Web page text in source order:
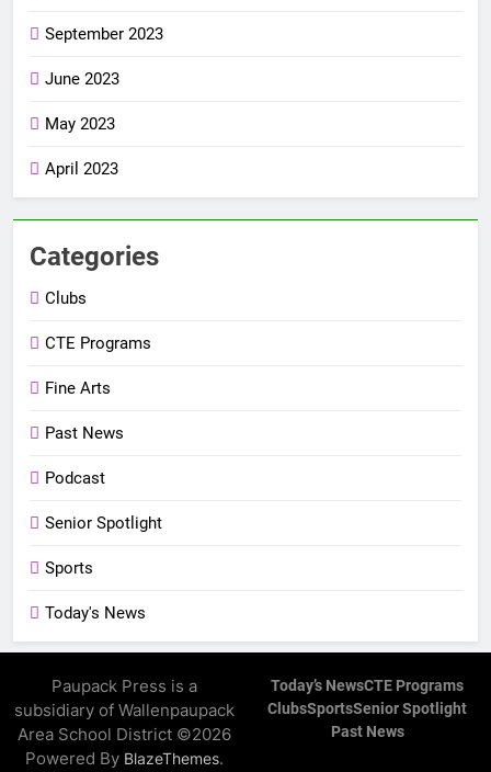
September 2023
June 2023
May 2023
April 2023
Categories
Clubs
CTE Programs
Fine Arts
Past News
Podcast
Senior Spotlight
Sports
Today's News
Paupack Press is a
subsidiary of Wallenpaupack
Area School District ©2026
Powered By BlazeThemes.
Today’s NewsCTE Programs
ClubsSportsSenior Spotlight
Past News